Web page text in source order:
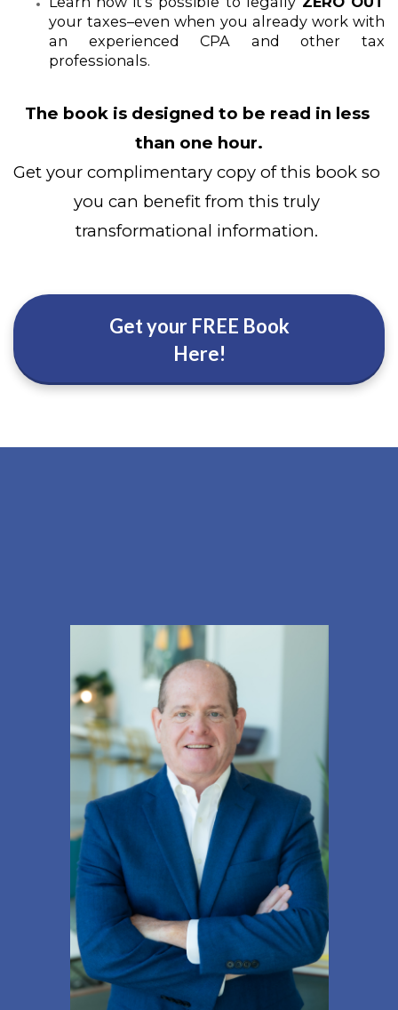
your taxes–even when you already work with
an experienced CPA and other tax
professionals.
The book is designed to be read in less
than one hour.
Get your complimentary copy of this book so
you can benefit from this truly
transformational information.
Get your FREE Book
Here!